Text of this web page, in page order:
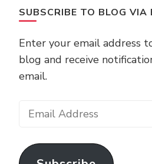
SUBSCRIBE TO BLOG VIA
Enter your email address
blog and receive
email.
Email